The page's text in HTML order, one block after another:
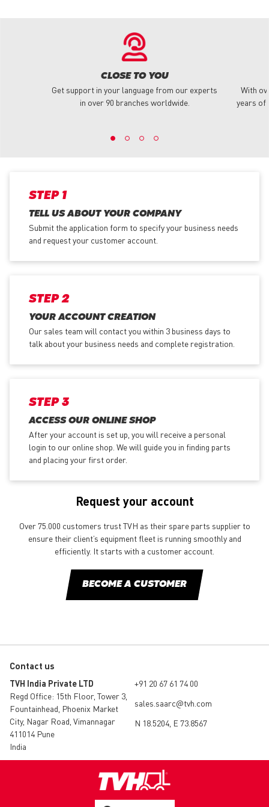
CLOSE TO YOU
Get support in your language from our experts
in over 90 branches worldwide.
With
years of
STEP 1
TELL US ABOUT YOUR COMPANY
Submit the application form to specify your business needs
and request your customer account.
STEP 2
YOUR ACCOUNT CREATION
Our sales team will contact you within 3 business days to
talk about your business needs and complete registration.
STEP 3
ACCESS OUR ONLINE SHOP
After your account is set up, you will receive a personal
login to our online shop. We will guide you in finding parts
and placing your first order.
Request your account
Over 75.000 customers trust TVH as their spare parts supplier to
ensure their client’s equipment fleet is running smoothly and
efficiently. It starts with a customer account.
BECOME A CUSTOMER
Contact us
TVH India Private LTD
Regd Office: 15th Floor, Tower 3,
Fountainhead, Phoenix Market
City, Nagar Road, Vimannagar
411014 Pune
India
+91 20 67 61 74 00
sales.saarc@tvh.com
N 18.5204, E 73.8567